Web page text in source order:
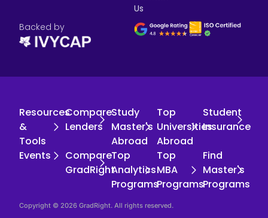
Us
Backed by
Resources
&
Tools
Compare
Lenders
Study
Master's
Abroad
Top
Universities
Abroad
Student
Insurance
Events
Compare
GradRight
Top
Analytics
Programs
Top
MBA
Programs
Find
Master's
Programs
Copyright © 2026 GradRight. All rights reserved.